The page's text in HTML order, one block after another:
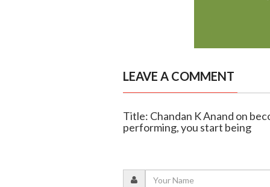
LEAVE A COMMENT
Title: Chandan K Anand on
performing, you start being